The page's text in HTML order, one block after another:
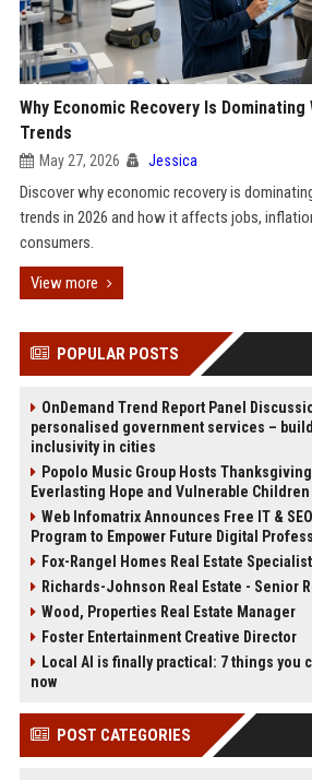
Why Economic Recovery Is
Trends
May 27, 2026 Jessica
Discover why economic recovery is
trends in 2026 and how it affects jobs,
consumers.
View more
POPULAR POSTS
OnDemand Trend Report Panel
personalised government services –
inclusivity in cities
Popolo Music Group Hosts
Everlasting Hope and Vulnerable Children
Web Infomatrix Announces Free IT &
Program to Empower Future Digital
Fox-Rangel Homes Real Estate Specialist
Richards-Johnson Real Estate - Senior
Wood, Properties Real Estate Manager
Foster Entertainment Creative Director
Local AI is finally practical: 7 things you
now
POST CATEGORIES